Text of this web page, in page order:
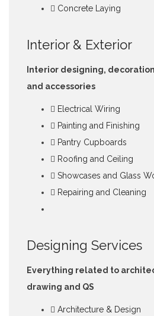
Concrete Laying
Interior & Exterior
Interior designing,
and accessories
Electrical Wiring
Painting and Finishing
Pantry Cupboards
Roofing and Ceiling
Showcases and Glass
Repairing and Cleaning
Designing Services
Everything related to
drawing and QS
Architecture & Design